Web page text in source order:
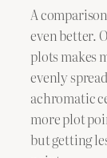
A
even better.
plots makes
evenly
achromatic
more plot
but getting